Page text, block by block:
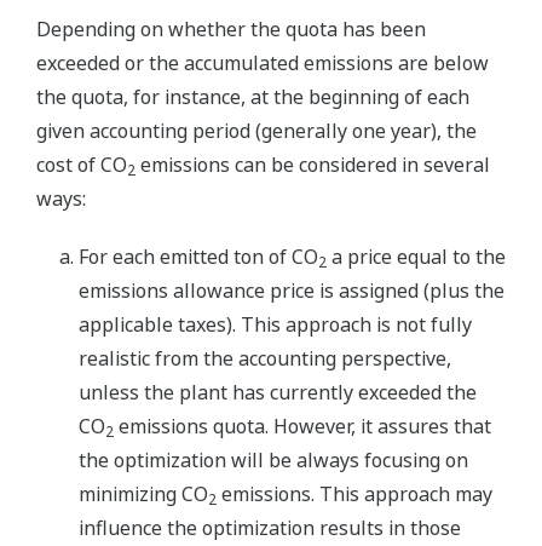
Depending on whether the quota has been
exceeded or the accumulated emissions are below
the quota, for instance, at the beginning of each
given accounting period (generally one year), the
cost of CO2 emissions can be considered in several
ways:
For each emitted ton of CO2 a price equal to the
emissions allowance price is assigned (plus the
applicable taxes). This approach is not fully
realistic from the accounting perspective,
unless the plant has currently exceeded the
CO2 emissions quota. However, it assures that
the optimization will be always focusing on
minimizing CO2 emissions. This approach may
influence the optimization results in those